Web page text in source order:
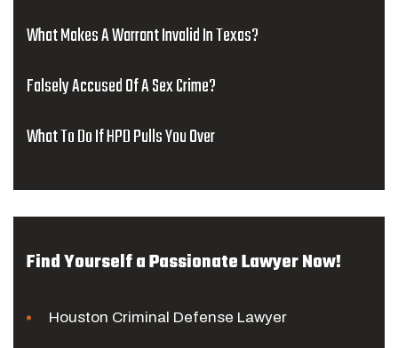
What Makes A Warrant Invalid In Texas?
Falsely Accused Of A Sex Crime?
What To Do If HPD Pulls You Over
Find Yourself a Passionate Lawyer Now!
Houston Criminal Defense Lawyer